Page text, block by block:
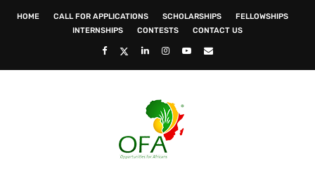
HOME CALL FOR APPLICATIONS SCHOLARSHIPS
FELLOWSHIPS
INTERNSHIPS
CONTESTS CONTACT US